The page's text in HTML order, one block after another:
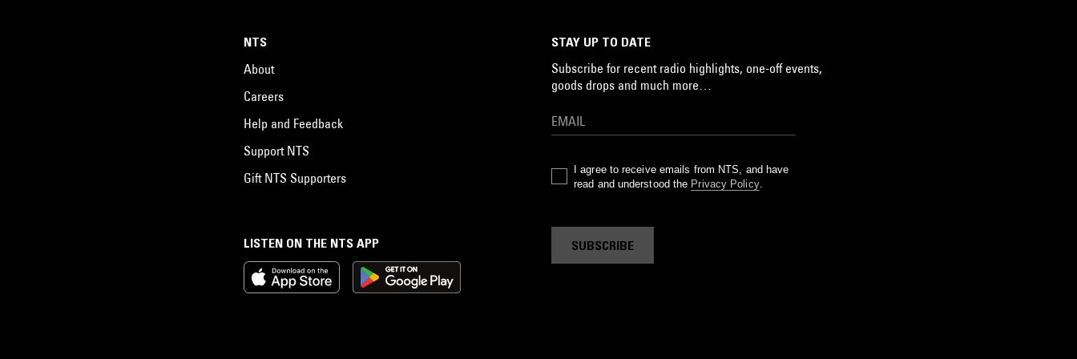
LISTEN ON THE NTS APP
NTS
About
Careers
Help and Feedback
Support NTS
Gift NTS Supporters
STAY UP TO DATE
Subscribe for recent radio highlights, one-off events,
goods drops and much more…
I agree to receive emails from NTS, and have
read and understood the Privacy Policy.
SUBSCRIBE